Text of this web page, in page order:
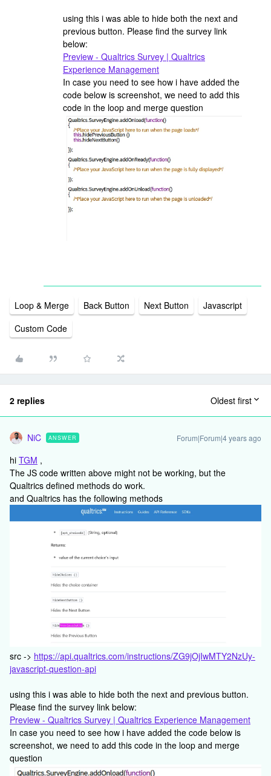
using this i was able to hide both the next and
previous button. Please find the survey link
below:
Preview - Qualtrics Survey | Qualtrics
Experience Management
In case you need to see how i have added the
code below is screenshot, we need to add this
code in the loop and merge question
Loop & Merge Back Button Next Button
Javascript
Custom Code
2 replies Oldest first
NiC ANSWER Forum|Forum|4 years ago
hi TGM ,
The JS code written above might not be working, but the
Qualtrics defined methods do work.
and Qualtrics has the following methods
src -> https://api.qualtrics.com/instructions/ZG9jOjIwMTY2NzUy-
javascript-question-api
using this i was able to hide both the next and previous button.
Please find the survey link below:
Preview - Qualtrics Survey | Qualtrics Experience Management
In case you need to see how i have added the code below is
screenshot, we need to add this code in the loop and merge
question